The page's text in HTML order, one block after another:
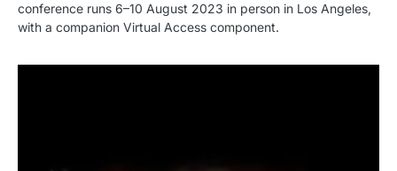
conference runs 6–10 August 2023 in person in Los Angeles,
with a companion Virtual Access component.